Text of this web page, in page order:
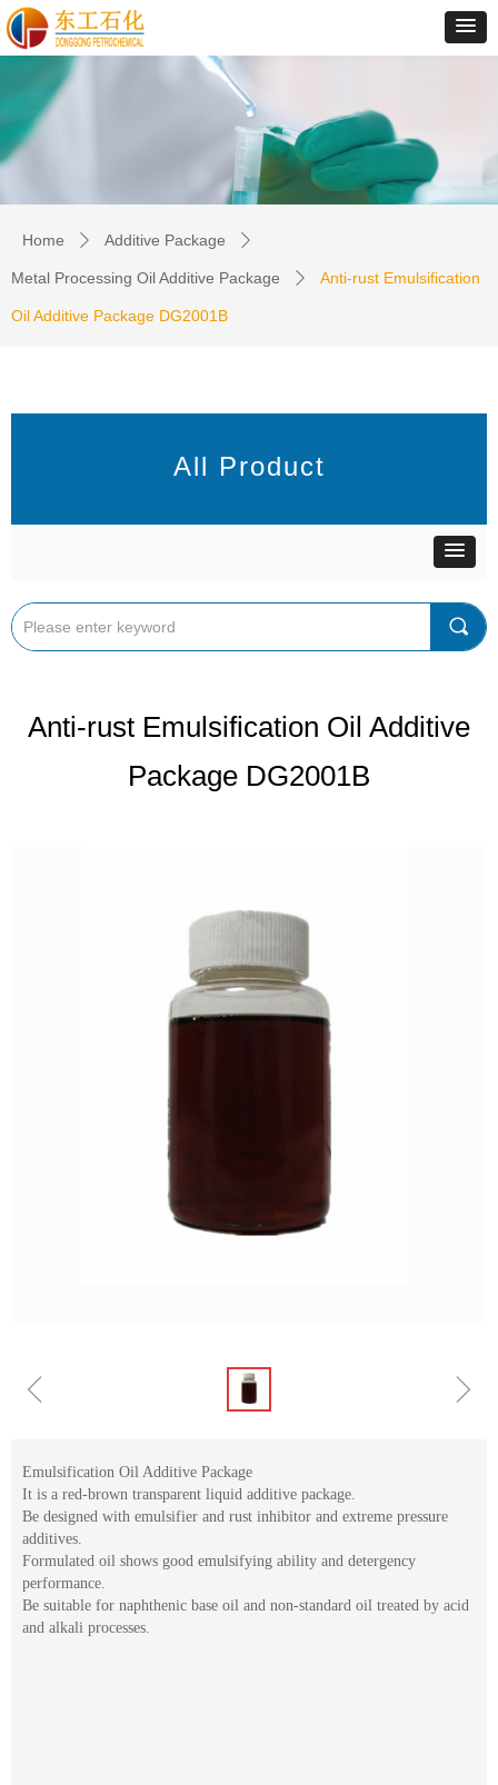
Home ꄲ Additive Package ꄲ
Metal Processing Oil Additive Package ꄲ Anti-rust Emulsification
Oil Additive Package DG2001B
ꁆ ꁇ
Emulsification Oil Additive Package
It is a red-brown transparent liquid additive package.
Be designed with emulsifier and rust inhibitor and extreme pressure
additives.
Formulated oil shows good emulsifying ability and detergency
performance.
Be suitable for naphthenic base oil and non-standard oil treated by acid
and alkali processes.
Anti-rust Emulsification Oil Additive
Package DG2001B
All Product
끠